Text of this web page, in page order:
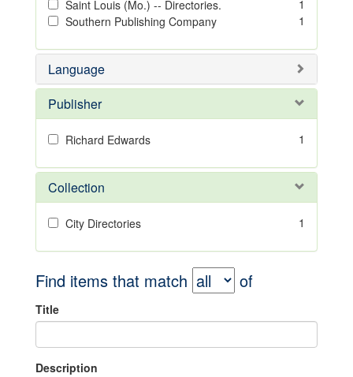
Saint Louis (Mo.) -- Directories.
1
Southern Publishing Company
1
Language
Publisher
Richard Edwards 1
Collection
City Directories 1
Find items that match of
Title
Description